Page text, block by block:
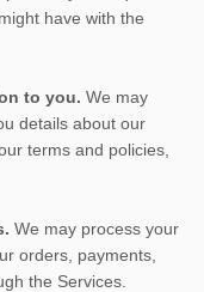
have with the
to you. We may
details about our
terms and policies,
We may process your
orders, payments,
the Services.